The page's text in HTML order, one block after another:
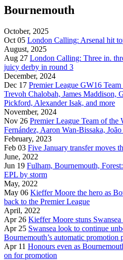
Bournemouth
October, 2025
Oct 05 London Calling: Arsenal hit
August, 2025
Aug 27 London Calling: Three in.
juicy derby in round 3
December, 2024
Dec 17 Premier League GW16
Trevoh Chalobah, James Maddison,
Pickford, Alexander Isak, and more
November, 2024
Nov 26 Premier League Team of the
Fernández, Aaron Wan-Bissaka,
February, 2023
Feb 03 Five January transfer moves
June, 2022
Jun 19 Fulham, Bournemouth,
EPL by storm
May, 2022
May 06 Kieffer Moore the hero as
back to the Premier League
April, 2022
Apr 26 Kieffer Moore stuns
Apr 25 Swansea look to continue
Bournemouth’s automatic promotion
Apr 11 Honours even as
on for promotion